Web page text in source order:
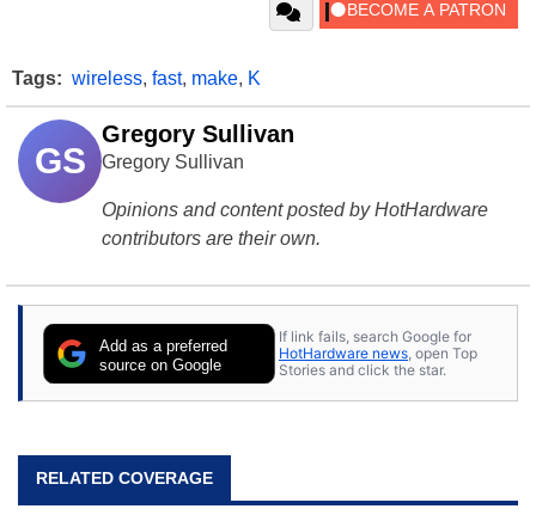
Tags: wireless, fast, make, K
GS
Gregory Sullivan
Gregory Sullivan
Opinions and content posted by HotHardware
contributors are their own.
Add as a preferred
source on Google
If link fails, search Google for
HotHardware news , open Top
Stories and click the star.
RELATED COVERAGE